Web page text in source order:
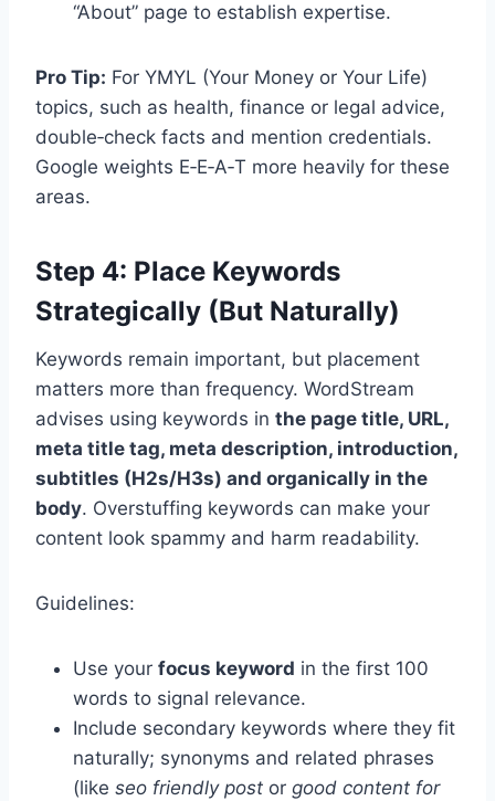
“About” page to establish expertise.
Pro Tip: For YMYL (Your Money or Your Life)
topics, such as health, finance or legal advice,
double‑check facts and mention credentials.
Google weights E‑E‑A‑T more heavily for these
areas.
Step 4: Place Keywords
Strategically (But Naturally)
Keywords remain important, but placement
matters more than frequency. WordStream
advises using keywords in the page title, URL,
meta title tag, meta description, introduction,
subtitles (H2s/H3s) and organically in the
body. Overstuffing keywords can make your
content look spammy and harm readability.
Guidelines:
Use your focus keyword in the first 100
words to signal relevance.
Include secondary keywords where they fit
naturally; synonyms and related phrases
(like seo friendly post or good content for